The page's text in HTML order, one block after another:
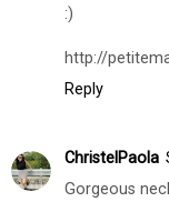
:)
http://
Reply
ChristelPaola
Gorgeous